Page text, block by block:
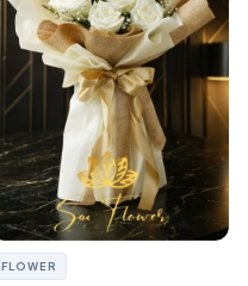
FLOWER